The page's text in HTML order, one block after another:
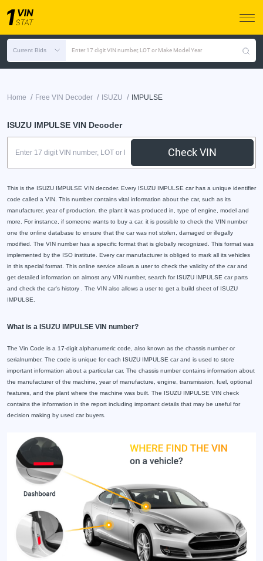
Current Bids Enter 17 digit VIN number, LOT or Make Model Year
Home / Free VIN Decoder / ISUZU / IMPULSE
ISUZU IMPULSE VIN Decoder
Check VIN
This is the ISUZU IMPULSE VIN decoder. Every ISUZU IMPULSE car has a unique identifier
code called a VIN. This number contains vital information about the car, such as its
manufacturer, year of production, the plant it was produced in, type of engine, model and
more. For instance, if someone wants to buy a car, it is possible to check the VIN number
one the online database to ensure that the car was not stolen, damaged or illegally
modified. The VIN number has a specific format that is globally recognized. This format was
implemented by the ISO institute. Every car manufacturer is obliged to mark all its vehicles
in this special format. This online service allows a user to check the validity of the car and
get detailed information on almost any VIN number, search for ISUZU IMPULSE car parts
and check the car's history . The VIN also allows a user to get a build sheet of ISUZU
IMPULSE.
What is a ISUZU IMPULSE VIN number?
The Vin Code is a 17-digit alphanumeric code, also known as the chassis number or
serialnumber. The code is unique for each ISUZU IMPULSE car and is used to store
important information about a particular car. The chassis number contains information about
the manufacturer of the machine, year of manufacture, engine, transmission, fuel, optional
features, and the plant where the machine was built. The ISUZU IMPULSE VIN check
contains the information in the report including important details that may be useful for
decision making by used car buyers.